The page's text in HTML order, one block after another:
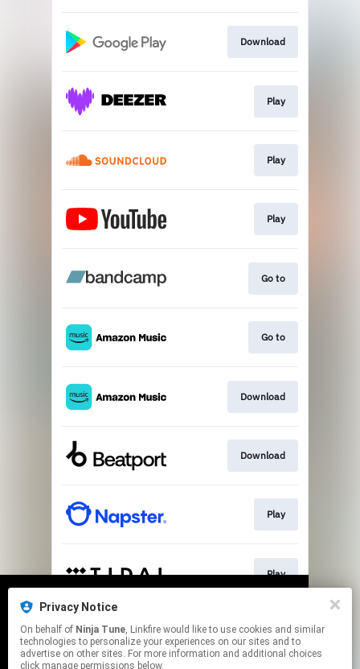
We use cookies to give you the best
experience on our site.Learn more
We use cookies to give you the best
experience on our site.Learn more
Download
Play
Play
Play
Go to
Go to
Download
Download
Play
Play
Play
Privacy Notice
On behalf of Ninja Tune, Linkfire would like to use cookies and similar
technologies to personalize your experiences on our sites and to
advertise on other sites. For more information and additional choices
click manage permissions below.